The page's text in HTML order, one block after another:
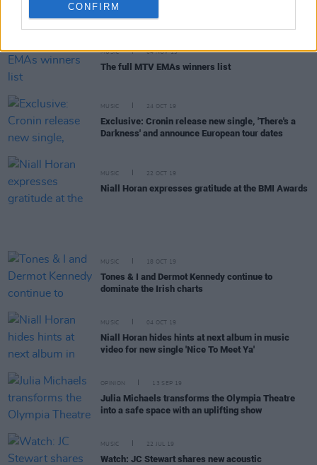
CONFIRM
Meet Ya'
MUSIC 04 NOV 19
The full MTV EMAs winners list
MUSIC 24 OCT 19
Exclusive: Cronin release new single, 'There's a
Darkness' and announce European tour dates
MUSIC 22 OCT 19
Niall Horan expresses gratitude at the BMI Awards
MUSIC 18 OCT 19
Tones & I and Dermot Kennedy continue to
dominate the Irish charts
MUSIC 04 OCT 19
Niall Horan hides hints at next album in music
video for new single 'Nice To Meet Ya'
OPINION 13 SEP 19
Julia Michaels transforms the Olympia Theatre
into a safe space with an uplifting show
MUSIC 22 JUL 19
Watch: JC Stewart shares new acoustic